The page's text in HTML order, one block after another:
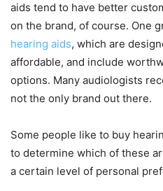
aids tend to have better
on the brand, of course. One
hearing aids, which are
affordable, and include
options. Many audiologists
not the only brand out there.
Some people like to buy
to determine which of these
a certain level of personal